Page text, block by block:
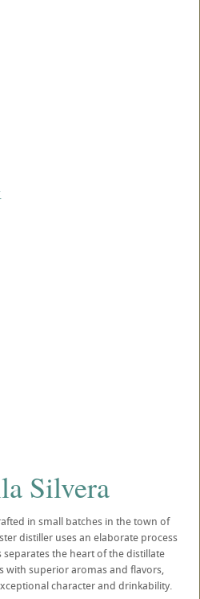
Silvera
in small batches in the town of
distiller uses an elaborate process
separates the heart of the distillate
with superior aromas and flavors,
character and drinkability.